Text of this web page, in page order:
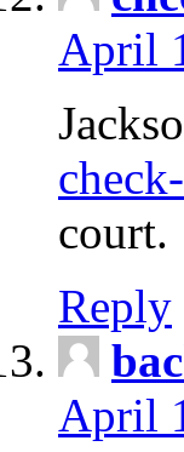
April
court.
Reply
April